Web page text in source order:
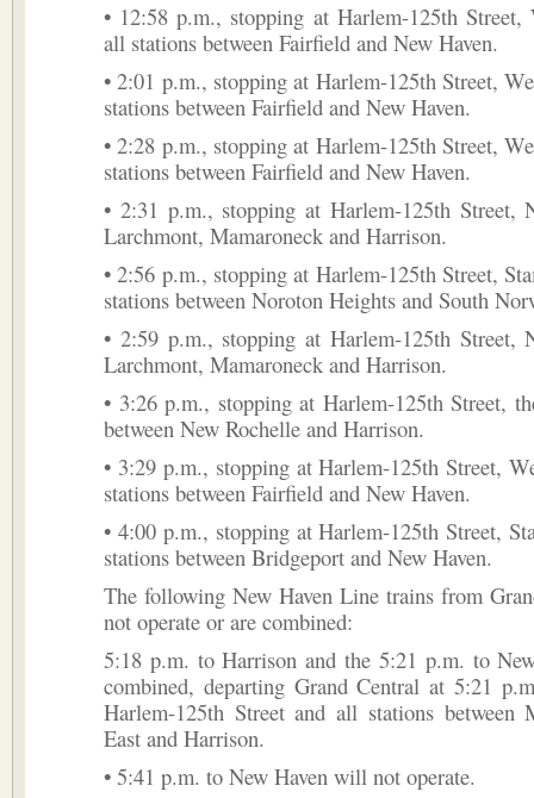
• 12:58 p.m., stopping at Harlem-125th Street,
all stations between Fairfield and New Haven.
• 2:01 p.m., stopping at Harlem-125th Street,
stations between Fairfield and New Haven.
• 2:28 p.m., stopping at Harlem-125th Street,
stations between Fairfield and New Haven.
• 2:31 p.m., stopping at Harlem-125th Street,
Larchmont, Mamaroneck and Harrison.
• 2:56 p.m., stopping at Harlem-125th Street,
stations between Noroton Heights and South
• 2:59 p.m., stopping at Harlem-125th Street,
Larchmont, Mamaroneck and Harrison.
• 3:26 p.m., stopping at Harlem-125th Street,
between New Rochelle and Harrison.
• 3:29 p.m., stopping at Harlem-125th Street,
stations between Fairfield and New Haven.
• 4:00 p.m., stopping at Harlem-125th Street,
stations between Bridgeport and New Haven.
The following New Haven Line trains from
not operate or are combined:
5:18 p.m. to Harrison and the 5:21 p.m. to
combined, departing Grand Central at 5:21
Harlem-125th Street and all stations between
East and Harrison.
• 5:41 p.m. to New Haven will not operate.